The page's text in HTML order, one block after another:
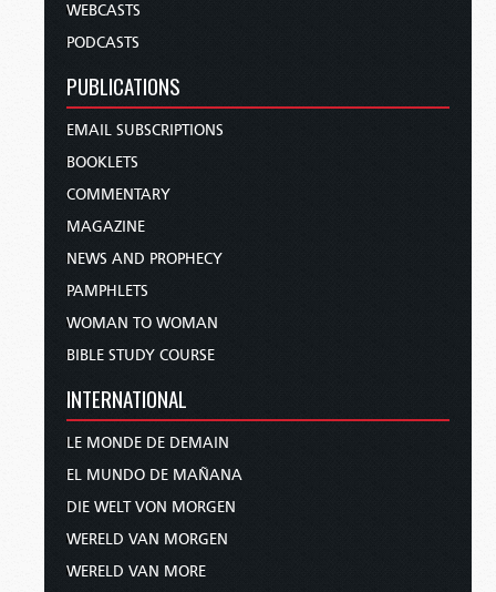
WEBCASTS
PODCASTS
PUBLICATIONS
EMAIL SUBSCRIPTIONS
BOOKLETS
COMMENTARY
MAGAZINE
NEWS AND PROPHECY
PAMPHLETS
WOMAN TO WOMAN
BIBLE STUDY COURSE
INTERNATIONAL
LE MONDE DE DEMAIN
EL MUNDO DE MAÑANA
DIE WELT VON MORGEN
WERELD VAN MORGEN
WERELD VAN MORE